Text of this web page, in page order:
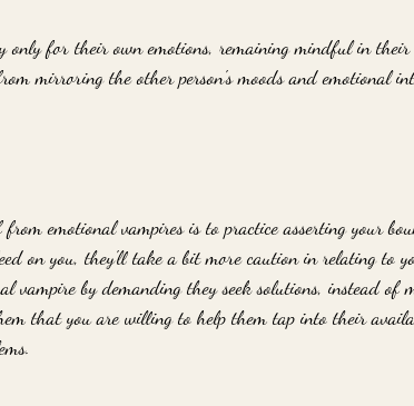
only for their own emotions, remaining mindful in
mirroring the other person's moods and emotional
emotional vampires is to practice asserting your
on you, they'll take a bit more caution in relating to
vampire by demanding they seek solutions, instead of
that you are willing to help them tap into their